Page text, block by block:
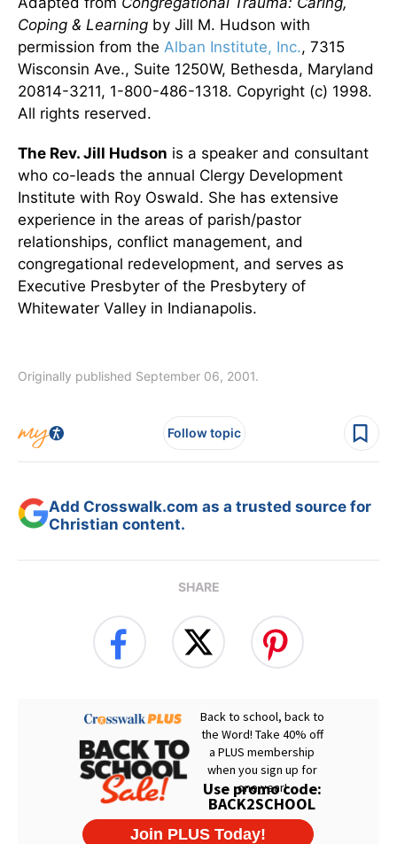
Coping & Learning by Jill M. Hudson with
permission from the Alban Institute, Inc., 7315
Wisconsin Ave., Suite 1250W, Bethesda, Maryland
20814-3211, 1-800-486-1318. Copyright (c) 1998.
All rights reserved.
The Rev. Jill Hudson is a speaker and consultant
who co-leads the annual Clergy Development
Institute with Roy Oswald. She has extensive
experience in the areas of parish/pastor
relationships, conflict management, and
congregational redevelopment, and serves as
Executive Presbyter of the Presbytery of
Whitewater Valley in Indianapolis.
Originally published September 06, 2001.
Follow topic
Add Crosswalk.com as a trusted source for
Christian content.
SHARE